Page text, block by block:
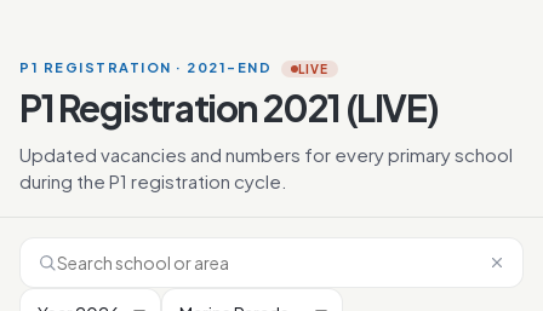
P1 REGISTRATION · 2021-END LIVE
P1 Registration 2021 (LIVE)
Updated vacancies and numbers for every primary school
during the P1 registration cycle.